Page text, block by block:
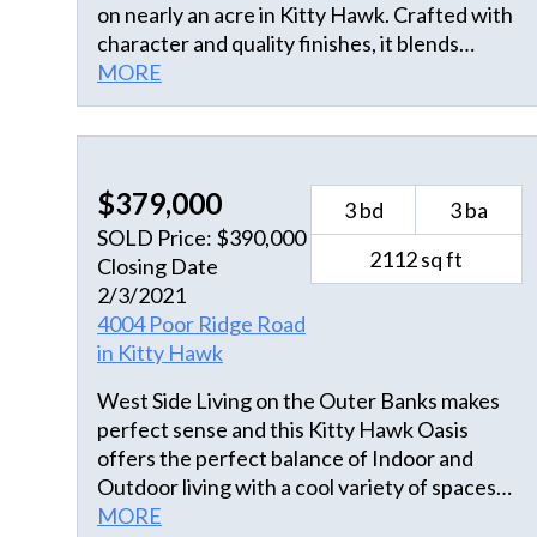
on nearly an acre in Kitty Hawk. Crafted with
character and quality finishes, it blends
comfort, privacy, and natural beauty just
minutes from the ocean. The home enjoys
tranquil saltmarsh and canal views,
colorful flower beds, and outdoor spaces
designed for relaxed coastal living.
Thoughtful additions such as an artist’s
studio, greenhouse, and an RV canopy for
boat or vehicle storage enhance both the
function and versatility of the property.
Zoned for residential and commercial use, it
provides flexibility for various needs. The
main level highlights the home’s cheerful
atmosphere and craftsmanship. The family
room features oak hardwood floors,
cathedral ceilings, and multiple windows that
MORE
$379,000
SOLD Price: $390,000
Closing Date
2/3/2021
4004 Poor Ridge Road
in Kitty Hawk
3 bd
3 ba
2112 sq ft
West Side Living on the Outer Banks makes
perfect sense and this Kitty Hawk Oasis
offers the perfect balance of Indoor and
Outdoor living with a cool variety of spaces
including a separate conditioned 480 Square
MORE